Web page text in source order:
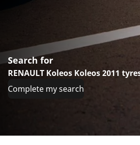
Search for
RENAULT Koleos Koleos 2011
Complete my search